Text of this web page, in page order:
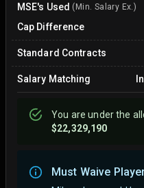
MSE's Used (Min. Salary Ex.)
Cap Difference
Standard Contracts
Salary Matching
You areunderthe
$22,329,190
Must Waive